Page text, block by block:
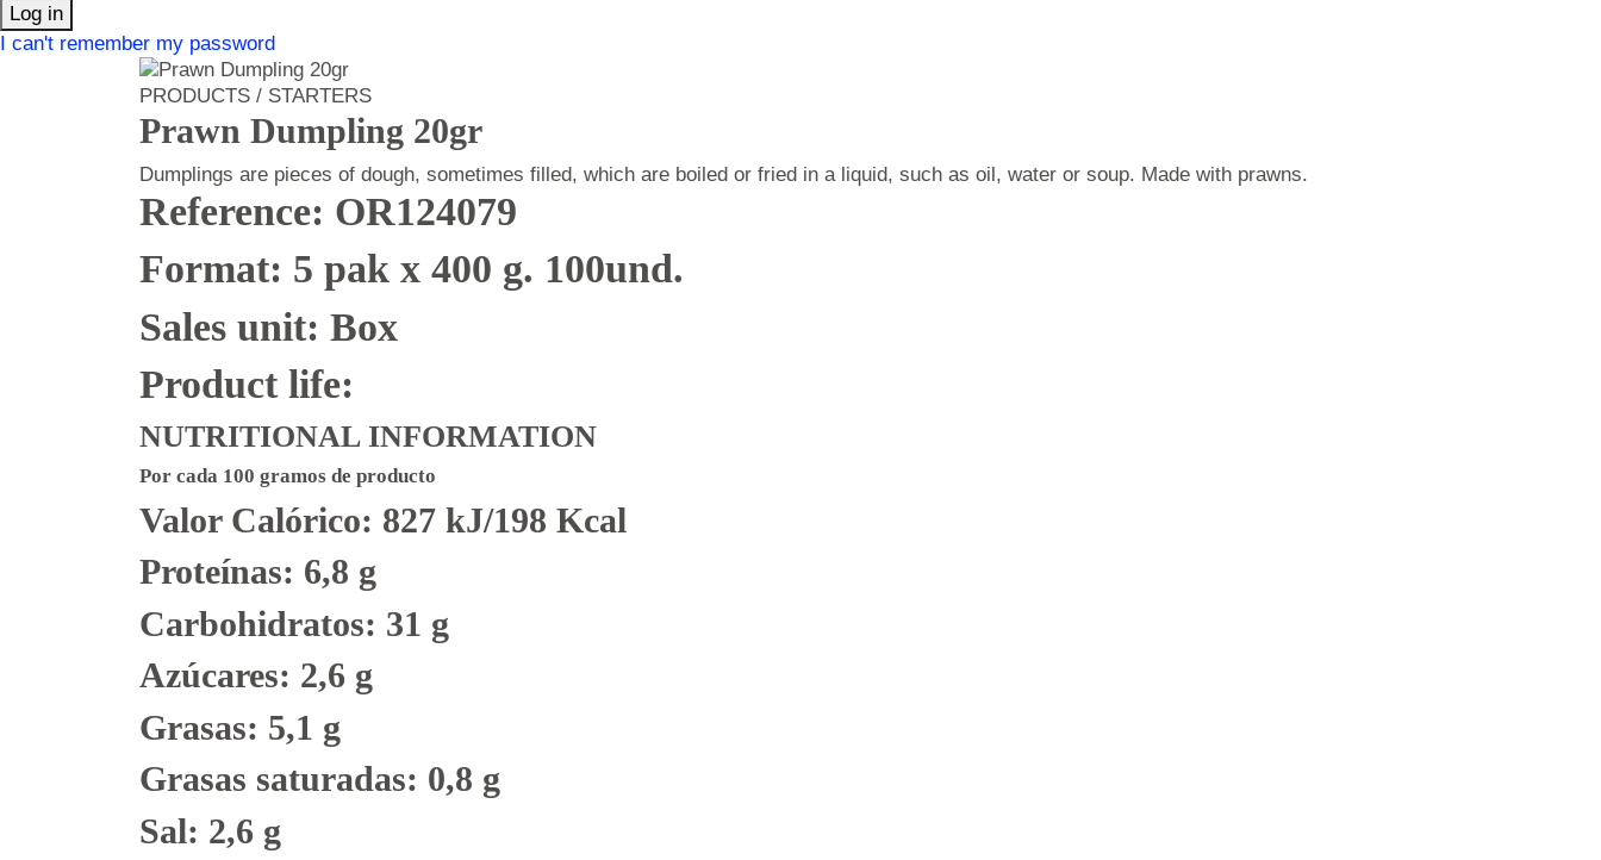
Log in
I can't remember my password
PRODUCTS / STARTERS
Prawn Dumpling 20gr
Dumplings are pieces of dough, sometimes filled, which are boiled or fried in a liquid, such as oil, water or soup. Made with prawns.
Reference: OR124079
Format: 5 pak x 400 g. 100und.
Sales unit: Box
Product life:
NUTRITIONAL INFORMATION
Por cada 100 gramos de producto
Valor Calórico: 827 kJ/198 Kcal
Proteínas: 6,8 g
Carbohidratos: 31 g
Azúcares: 2,6 g
Grasas: 5,1 g
Grasas saturadas: 0,8 g
Sal: 2,6 g